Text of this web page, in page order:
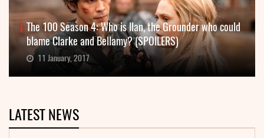
The 100 Season 4: Who is Ilan, the Grounder who could
blame Clarke and Bellamy? (SPOILERS)
11 January, 2017
LATEST NEWS